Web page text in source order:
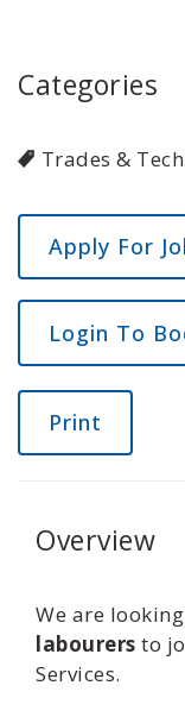
Categories
Trades &
Login To
Print
Overview
We are
labourers to
Services.